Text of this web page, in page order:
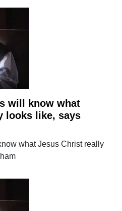
will know what
looks like, says
what Jesus Christ really